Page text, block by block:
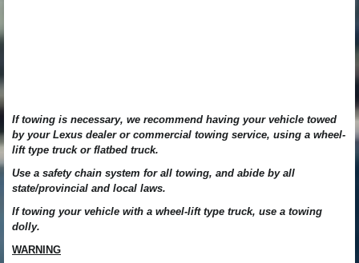
If towing is necessary, we recommend having your vehicle towed
by your Lexus dealer or commercial towing service, using a wheel-
lift type truck or flatbed truck.
Use a safety chain system for all towing, and abide by all
state/provincial and local laws.
If towing your vehicle with a wheel-lift type truck, use a towing
dolly.
WARNING